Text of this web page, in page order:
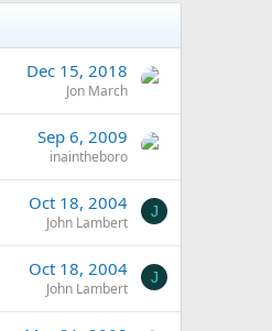
Dec 15, 2018
Jon March
Sep 6, 2009
inaintheboro
Oct 18, 2004
John Lambert
J
Oct 18, 2004
John Lambert
J